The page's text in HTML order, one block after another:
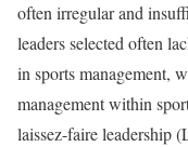
often irregular and
leaders selected often
in sports management,
management within
laissez-faire leadership